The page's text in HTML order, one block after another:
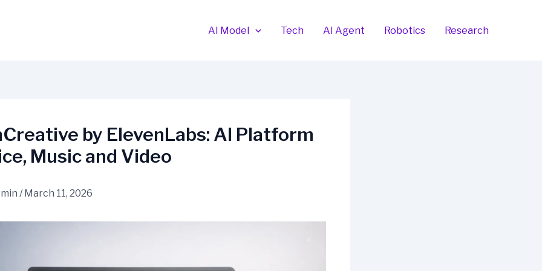
AI Model Tech AI Agent Robotics Research
by ElevenLabs: AI Platform
Music and Video
/ March 11, 2026